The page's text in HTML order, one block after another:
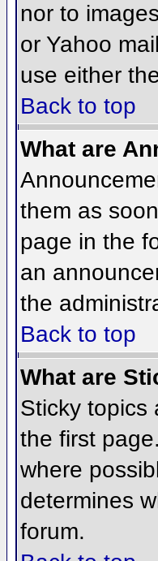
nor to
or Yahoo
use either
Back to top
What are
them as
page in the
an
the
Back to top
What are
Sticky topics
the first
where
determines
forum.